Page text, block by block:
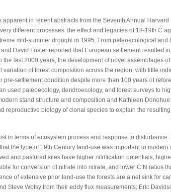
apparent in recent abstracts from the Seventh Annual Harvard
different processes: the effect and legacies of 18-19th C
mid-summer drought in 1995. From paleoecological and
David Foster reported that European settlement resulted
the last 2000 years, the development of novel assemblages of
variation of forest composition across the region, with little
pre-settlement condition despite more than 100 years of
used paleoecology, dendroecology, and forest surveys to
stand structure and composition and Kathleen
reproductive biology of clonal species to explain the
in terms of ecosystem process and response to disturbance.
the type of 19th Century land-use was important to modern
and pastured sites have higher nitrification potentials,
for conversion of nitrate into nitrate, and lower C:N ratios
of extensive prior land-use the forests are a net sink for
Steve Wofsy from their eddy flux measurements; Eric